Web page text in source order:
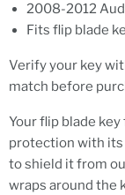
2008-2012
Fits flip blade
Verify your key
match before
Your flip blade
protection with its
to shield it from
wraps around the